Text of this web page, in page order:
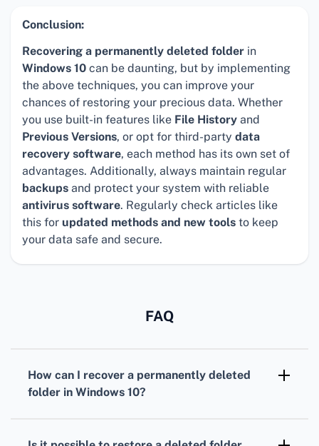
Conclusion:
Recovering a permanently deleted folder in
Windows 10 can be daunting, but by implementing
the above techniques, you can improve your
chances of restoring your precious data. Whether
you use built-in features like File History and
Previous Versions, or opt for third-party data
recovery software, each method has its own set of
advantages. Additionally, always maintain regular
backups and protect your system with reliable
antivirus software. Regularly check articles like
this for updated methods and new tools to keep
your data safe and secure.
FAQ
How can I recover a permanently deleted
folder in Windows 10?